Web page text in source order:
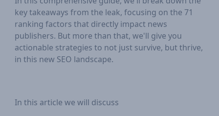
key takeaways from the leak, focusing on the 71
ranking factors that directly impact news
publishers. But more than that, we'll give you
actionable strategies to not just survive, but thrive,
in this new SEO landscape.
In this article we will discuss